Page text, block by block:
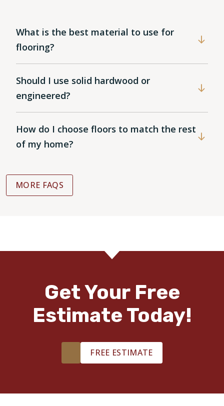
What is the best material to use for
flooring?
Should I use solid hardwood or
engineered?
How do I choose floors to match the rest
of my home?
MORE FAQS
Get Your Free
Estimate Today!
FREE ESTIMATE